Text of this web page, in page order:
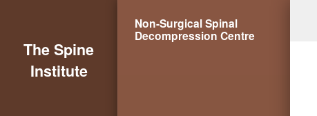
The Spine
Institute
Non-Surgical Spinal
Decompression Centre